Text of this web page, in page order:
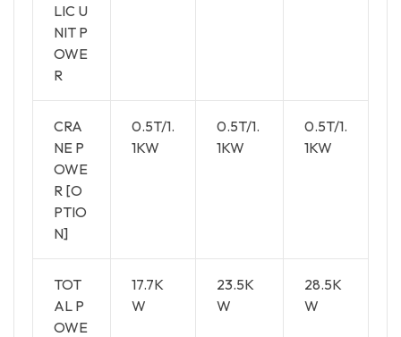
LIC U
NIT P
OWE
R
CRA
NE P
OWE
R [O
PTIO
N]
0.5T/1.
1KW
0.5T/1.
1KW
0.5T/1.
1KW
TOT
AL P
OWE
17.7K
W
23.5K
W
28.5K
W